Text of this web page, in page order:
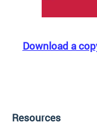
Download a
Resources